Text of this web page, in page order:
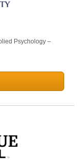
Psychology –